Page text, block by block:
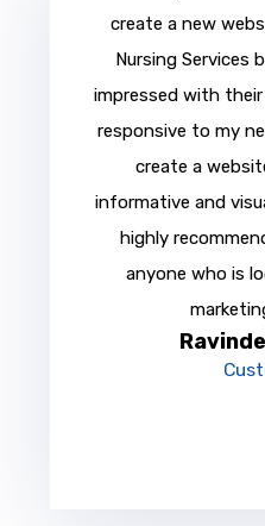
create a new
Nursing Services
impressed with
responsive to my
create a
informative and
highly
anyone who is